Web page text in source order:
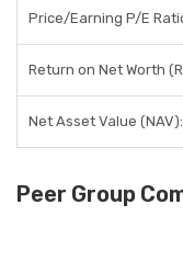
Price/Earning P/E
Return on Net Worth
Net Asset Value (NAV):
Peer Group